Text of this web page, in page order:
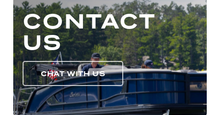
CONTACT
US
CHAT WITH US